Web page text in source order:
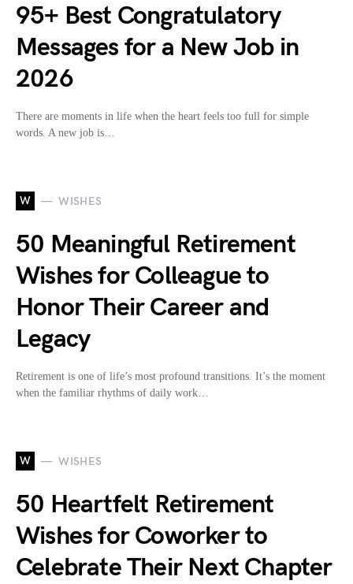
95+ Best Congratulatory
Messages for a New Job in
2026
There are moments in life when the heart feels too full for simple
words. A new job is…
W WISHES
50 Meaningful Retirement
Wishes for Colleague to
Honor Their Career and
Legacy
Retirement is one of life’s most profound transitions. It’s the moment
when the familiar rhythms of daily work…
W WISHES
50 Heartfelt Retirement
Wishes for Coworker to
Celebrate Their Next Chapter